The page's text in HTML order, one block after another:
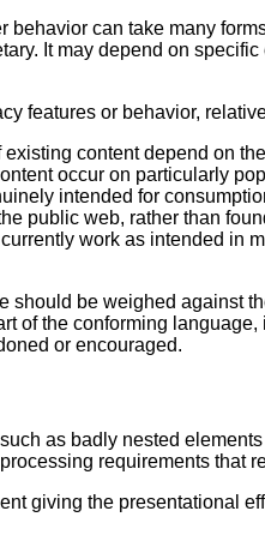
can take many
It may depend on
features or behavior,
content depend on
occur on particularly
intended for
public web, rather than
work as intended in
should be weighed against
of the conforming
or encouraged.
as badly nested elements
requirements that
giving the presentational